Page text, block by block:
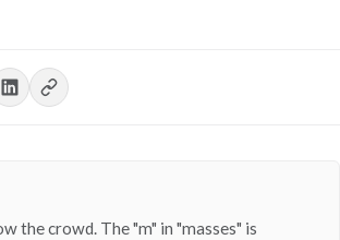
the crowd. The "m" in "masses" is